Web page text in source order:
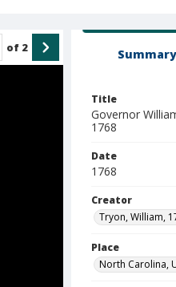
of 2 Summary
Title
Governor
1768
Date
1768
Creator
Tryon, William,
Place
North Carolina,